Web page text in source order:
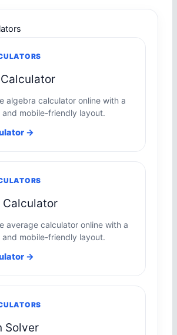
algebra calculator online with a
and mobile-friendly layout.
→
Calculator
average calculator online with a
and mobile-friendly layout.
→
Solver